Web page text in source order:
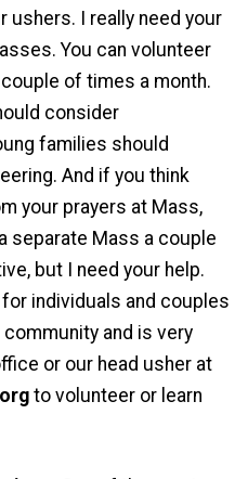
ushers. I really need your
You can volunteer
of times a month.
consider
families should
And if you think
your prayers at Mass,
separate Mass a couple
but I need your help.
individuals and couples
and is very
or our head usher at
to volunteer or learn